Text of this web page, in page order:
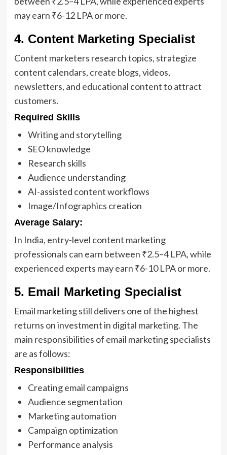
may earn ₹6-12 LPA or more.
4. Content Marketing Specialist
Content marketers research topics, strategize
content calendars, create blogs, videos,
newsletters, and educational content to attract
customers.
Required Skills
Writing and storytelling
SEO knowledge
Research skills
Audience understanding
AI-assisted content workflows
Image/Infographics creation
Average Salary:
In India, entry-level content marketing
professionals can earn between ₹2.5–4 LPA, while
experienced experts may earn ₹6-10 LPA or more.
5. Email Marketing Specialist
Email marketing still delivers one of the highest
returns on investment in digital marketing. The
main responsibilities of email marketing specialists
are as follows:
Responsibilities
Creating email campaigns
Audience segmentation
Marketing automation
Campaign optimization
Performance analysis